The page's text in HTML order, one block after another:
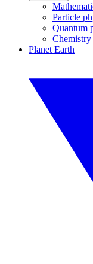
Particle
Quantum
Chemistry
Planet Earth